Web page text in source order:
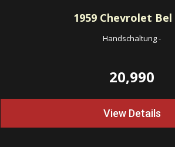
1959 Chevrolet Bel
Handschaltung-
20,990
View Details